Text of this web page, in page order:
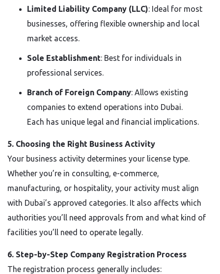
Limited Liability Company (LLC): Ideal for most
businesses, offering flexible ownership and local
market access.
Sole Establishment: Best for individuals in
professional services.
Branch of Foreign Company: Allows existing
companies to extend operations into Dubai.
Each has unique legal and financial implications.
5. Choosing the Right Business Activity
Your business activity determines your license type.
Whether you’re in consulting, e-commerce,
manufacturing, or hospitality, your activity must align
with Dubai’s approved categories. It also affects which
authorities you’ll need approvals from and what kind of
facilities you’ll need to operate legally.
6. Step-by-Step Company Registration Process
The registration process generally includes: